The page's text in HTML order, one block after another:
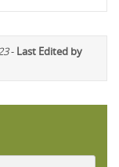
- Last Edited by